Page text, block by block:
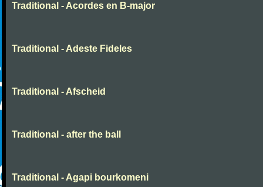
Traditional - Acordes en B-major
Traditional - Adeste Fideles
Traditional - Afscheid
Traditional - after the ball
Traditional - Agapi bourkomeni